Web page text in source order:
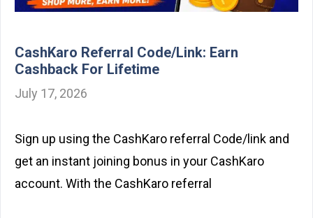
CashKaro Referral Code/Link: Earn
Cashback For Lifetime
July 17, 2026
Sign up using the CashKaro referral Code/link and
get an instant joining bonus in your CashKaro
account. With the CashKaro referral